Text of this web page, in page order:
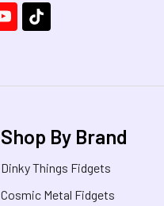
Shop By Brand
Dinky Things Fidgets
Cosmic Metal Fidgets